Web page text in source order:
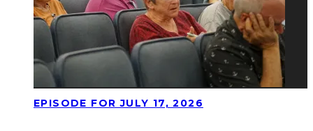
EPISODE FOR JULY 17, 2026